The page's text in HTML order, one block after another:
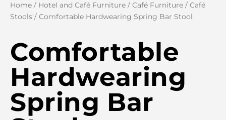
Home / Hotel and Café Furniture / Café Furniture / Café
Stools / Comfortable Hardwearing Spring Bar Stool
Comfortable
Hardwearing
Spring Bar